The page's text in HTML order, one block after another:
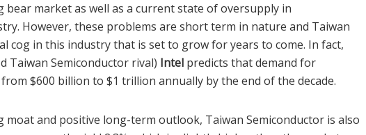
bear market as well as a current state of oversupply in
However, these problems are short term in nature and Taiwan
cog in this industry that is set to grow for years to come. In fact,
Taiwan Semiconductor rival) Intel predicts that demand for
$600 billion to $1 trillion annually by the end of the decade.
and positive long-term outlook, Taiwan Semiconductor is also